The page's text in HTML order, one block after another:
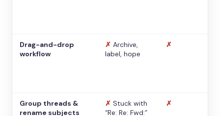
Drag-and-drop
workflow
✗ Archive,
label, hope
✗
Group threads &
rename subjects
✗ Stuck with
“Re: Re: Fwd:”
✗